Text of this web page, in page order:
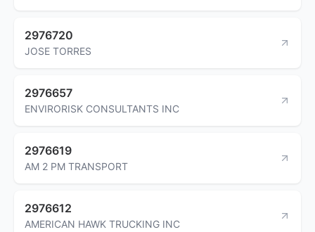
2976720
JOSE TORRES
2976657
ENVIRORISK CONSULTANTS INC
2976619
AM 2 PM TRANSPORT
2976612
AMERICAN HAWK TRUCKING INC